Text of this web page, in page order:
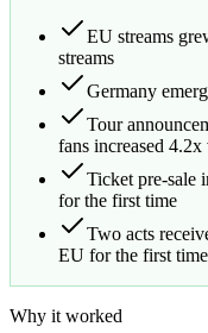
EU streams
streams
Germany
Tour
fans increased
Ticket pre-sale
for the first time
Two acts
EU for the first time
Why it worked